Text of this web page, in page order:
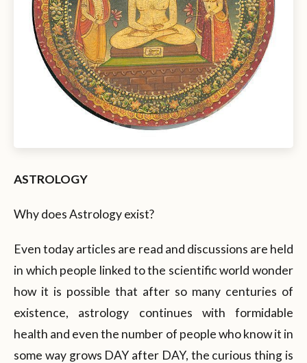
ASTROLOGY
Why does Astrology exist?
Even today articles are read and discussions are held
in which people linked to the scientific world wonder
how it is possible that after so many centuries of
existence, astrology continues with formidable
health and even the number of people who know it in
some way grows DAY after DAY, the curious thing is